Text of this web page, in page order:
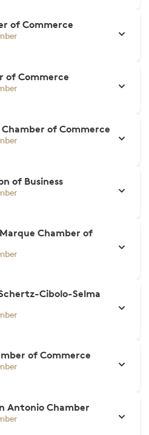
of Commerce
of Commerce
Chamber of Commerce
of Business
Chamber of
Cibolo-Selma
of Commerce
Antonio Chamber